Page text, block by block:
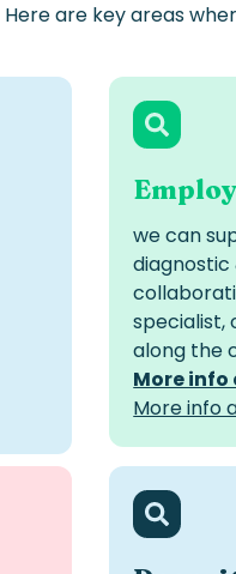
Hereare key areas
we can
specialist,
along the
More info
More info